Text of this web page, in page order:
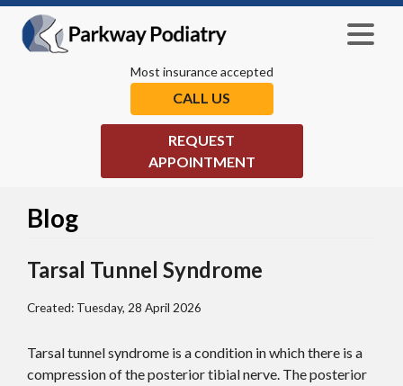
Most insurance accepted
CALL US
REQUEST
APPOINTMENT
Blog
Tarsal Tunnel Syndrome
Created: Tuesday, 28 April 2026
Tarsal tunnel syndrome is a condition in which there is a
compression of the posterior tibial nerve. The posterior